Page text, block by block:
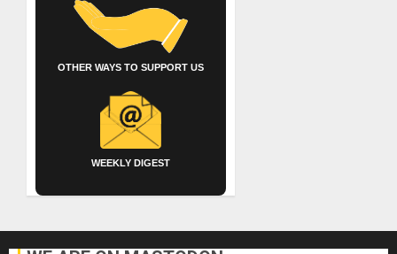
OTHER WAYS TO SUPPORT US
WEEKLY DIGEST